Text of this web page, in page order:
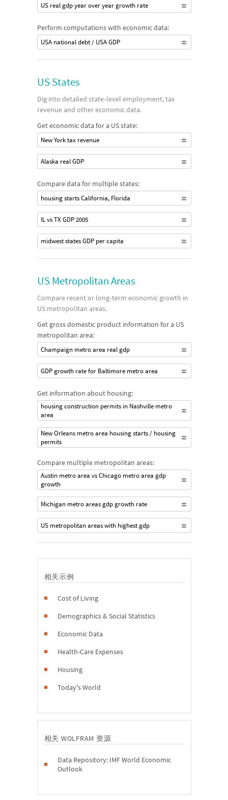
US real gdp year over year growth rate
Perform computations with economic data:
USA national debt / USA GDP
US States
Dig into detailed state‐level employment, tax
revenue and other economic data.
Get economic data for a US state:
New York tax revenue
Alaska real GDP
Compare data for multiple states:
housing starts California, Florida
IL vs TX GDP 2005
midwest states GDP per capita
US Metropolitan Areas
Compare recent or long‐term economic growth in
US metropolitan areas.
Get gross domestic product information for a US
metropolitan area:
Champaign metro area real gdp
GDP growth rate for Baltimore metro area
Get information about housing:
housing construction permits in Nashville metro
area
New Orleans metro area housing starts / housing
permits
Compare multiple metropolitan areas:
Austin metro area vs Chicago metro area gdp
growth
Michigan metro areas gdp growth rate
US metropolitan areas with highest gdp
相关示例
Cost of Living
Demographics & Social Statistics
Economic Data
Health-Care Expenses
Housing
Today's World
相关 WOLFRAM 资源
Data Repository: IMF World Economic
Outlook